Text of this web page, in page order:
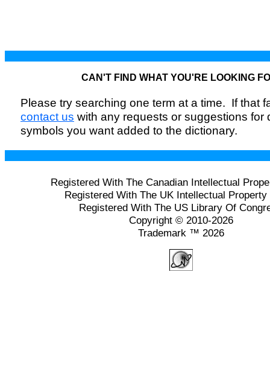
CAN'T FIND WHAT YOU'RE LOOKING
Please try searching one term at a time. If that
contact us with any requests or suggestions for
symbols you want added to the dictionary.
Registered With The Canadian Intellectual
Registered With The UK Intellectual
Registered With The US Library Of
Copyright © 2010-2026
Trademark ™ 2026